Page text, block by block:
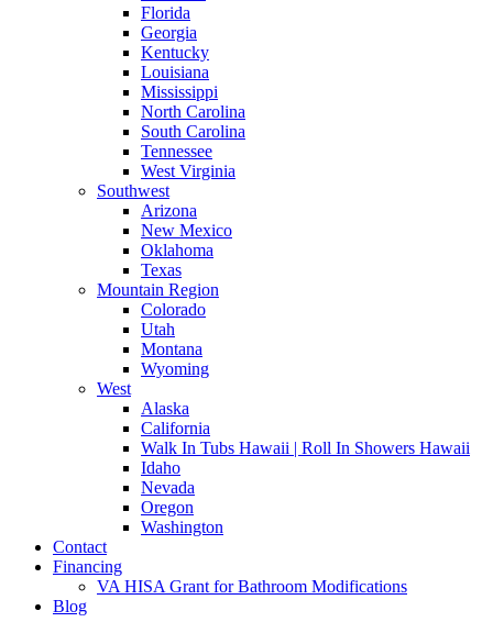
Florida
Georgia
Kentucky
Louisiana
Mississippi
North Carolina
South Carolina
Tennessee
West Virginia
Southwest
Arizona
New Mexico
Oklahoma
Texas
Mountain Region
Colorado
Utah
Montana
Wyoming
West
Alaska
California
Walk In Tubs Hawaii | Roll In Showers Hawaii
Idaho
Nevada
Oregon
Washington
Contact
Financing
VA HISA Grant for Bathroom Modifications
Blog